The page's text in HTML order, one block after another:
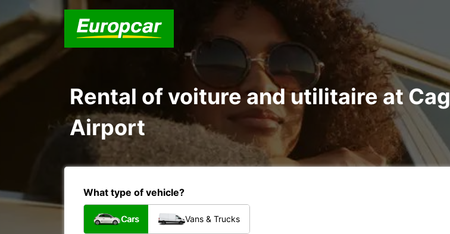
Rental of voiture and utilitaire at
Airport
What type of vehicle?
Cars Vans & Trucks